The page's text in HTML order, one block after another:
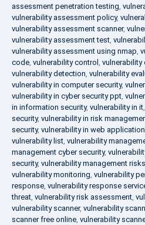
assessment penetration testing,
vulnerability assessment policy,
vulnerability assessment scanner,
vulnerability assessment test,
vulnerability assessment using nmap,
code, vulnerability control , vulnerability
vulnerability detection, vulnerability
vulnerability in computer security,
vulnerability in cyber security ppt,
in information security, vulnerability in it,
security, vulnerability in risk
security, vulnerability in web application
vulnerability list, vulnerability
management cyber security,
security, vulnerability management risks
vulnerability monitoring, vulnerability
response, vulnerability response
threat, vulnerability risk assessment,
vulnerability scanner, vulnerability
scanner free online, vulnerability